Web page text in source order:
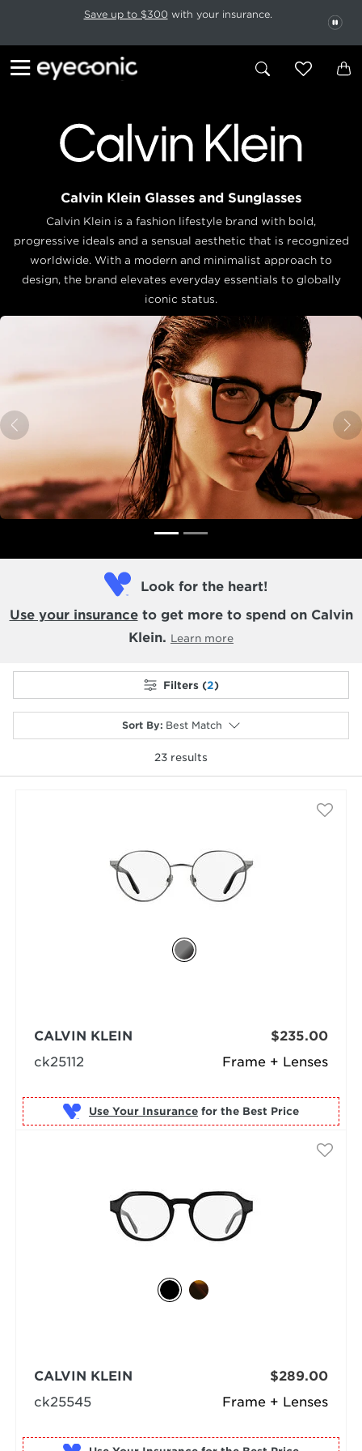
This carousel rotates automatically. Use the Pause button to stop
Save up to $300 with your insurance.
Calvin Klein Glasses and Sunglasses
Calvin Klein is a fashion lifestyle brand with bold,
progressive ideals and a sensual aesthetic that is recognized
worldwide. With a modern and minimalist approach to
design, the brand elevates everyday essentials to globally
iconic status.
Previous
Look for the heart!
Use your insuranceto get more to spend on Calvin
Klein. Learn more
Filters (2)
Sort By: Best Match
23 results
Frame + Lenses
CALVIN KLEIN
ck25112
$235.00
Use Your Insurance for the Best Price
Frame + Lenses
CALVIN KLEIN
ck25545
$289.00